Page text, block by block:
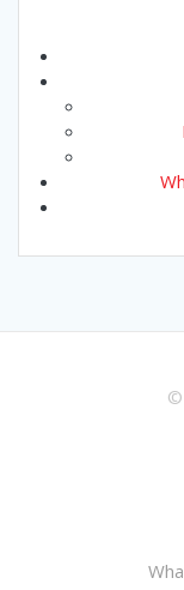
©